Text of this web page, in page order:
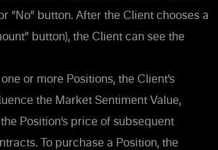
“No” button. After the Client chooses a
button), the Client can see the
one or more Positions, the Client’s
the Market Sentiment Value,
Position’s price of subsequent
To purchase a Position, the